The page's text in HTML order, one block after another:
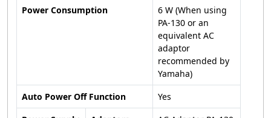
Power Consumption
6 W (When using
PA-130 or an
equivalent AC
adaptor
recommended by
Yamaha)
Auto Power Off Function
Yes